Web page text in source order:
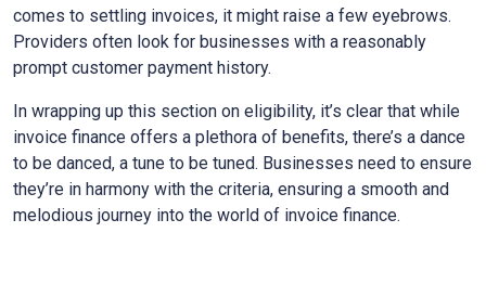
comes to settling invoices, it might raise a few eyebrows.
Providers often look for businesses with a reasonably
prompt customer payment history.
In wrapping up this section on eligibility, it’s clear that while
invoice finance offers a plethora of benefits, there’s a dance
to be danced, a tune to be tuned. Businesses need to ensure
they’re in harmony with the criteria, ensuring a smooth and
melodious journey into the world of invoice finance.